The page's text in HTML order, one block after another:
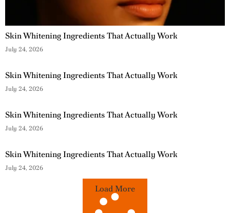
Skin Whitening Ingredients That Actually Work
July 24, 2026
Skin Whitening Ingredients That Actually Work
July 24, 2026
Skin Whitening Ingredients That Actually Work
July 24, 2026
Skin Whitening Ingredients That Actually Work
July 24, 2026
Load More